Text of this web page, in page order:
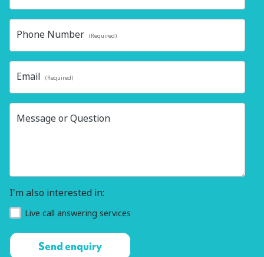
Phone Number (Required)
Email (Required)
Message or Question
I'm also interested in:
Live call answering services